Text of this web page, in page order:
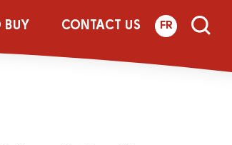
BUY CONTACT US FR